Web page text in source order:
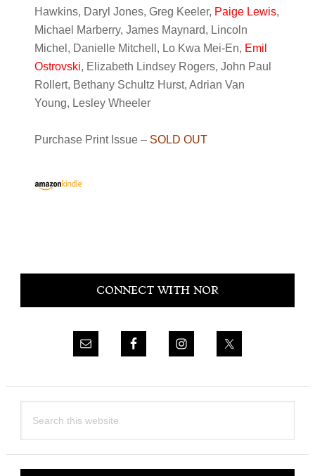
Hawkins, Daryl Jones, Greg Keeler, Paige Lewis,
Michael Marberry, James Maynard, Lincoln
Michel, Danielle Mitchell, Lo Kwa Mei-En, Emil
Ostrovski, Elizabeth Lindsey Rogers, John Paul
Rollert, Bethany Schultz Hurst, Adrian Van
Young, Lesley Wheeler
Purchase Print Issue – SOLD OUT
Primary
CONNECT WITH NOR
this